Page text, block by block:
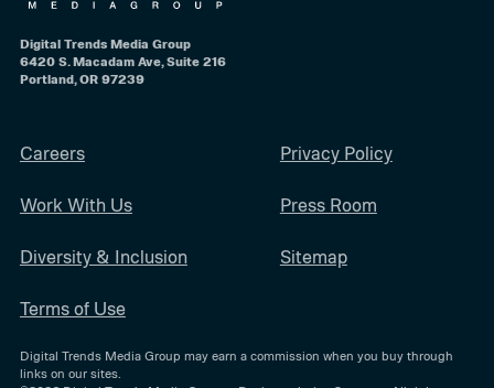
Digital Trends Media Group
6420 S. Macadam Ave, Suite 216
Portland, OR 97239
Careers
Work With Us
Diversity & Inclusion
Terms of Use
Privacy Policy
Press Room
Sitemap
Digital Trends Media Group may earn a commission when you buy through
links on our sites.